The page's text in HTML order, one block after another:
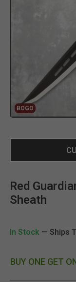
BOGO
Red
Sheath
In Stock — Ships
BUY ONE GET